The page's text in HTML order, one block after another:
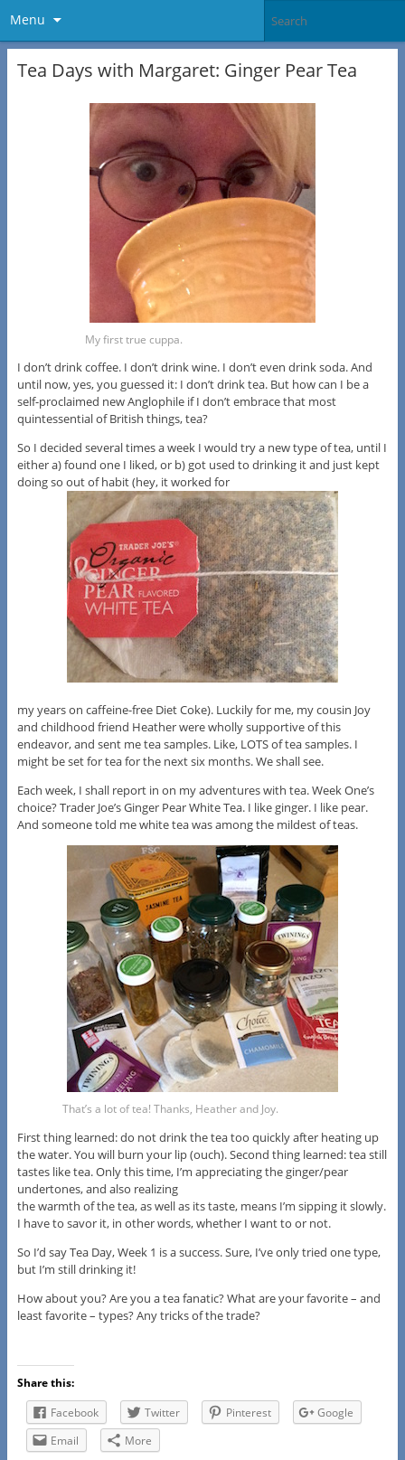
Menu
Tea Days with Margaret: Ginger Pear Tea
My first true cuppa.
I don’t drink coffee. I don’t drink wine. I don’t even drink soda. And
until now, yes, you guessed it: I don’t drink tea. But how can I be a
self-proclaimed new Anglophile if I don’t embrace that most
quintessential of British things, tea?
So I decided several times a week I would try a new type of tea, until I
either a) found one I liked, or b) got used to drinking it and just kept
doing so out of habit (hey, it worked for
my years on caffeine-free Diet Coke). Luckily for me, my cousin Joy
and childhood friend Heather were wholly supportive of this
endeavor, and sent me tea samples. Like, LOTS of tea samples. I
might be set for tea for the next six months. We shall see.
Each week, I shall report in on my adventures with tea. Week One’s
choice? Trader Joe’s Ginger Pear White Tea. I like ginger. I like pear.
And someone told me white tea was among the mildest of teas.
That’s a lot of tea! Thanks, Heather and Joy.
First thing learned: do not drink the tea too quickly after heating up
the water. You will burn your lip (ouch). Second thing learned: tea still
tastes like tea. Only this time, I’m appreciating the ginger/pear
undertones, and also realizing
the warmth of the tea, as well as its taste, means I’m sipping it slowly.
I have to savor it, in other words, whether I want to or not.
So I’d say Tea Day, Week 1 is a success. Sure, I’ve only tried one type,
but I’m still drinking it!
How about you? Are you a tea fanatic? What are your favorite – and
least favorite – types? Any tricks of the trade?
Share this:
Facebook
Twitter Pinterest
Google
Email
More